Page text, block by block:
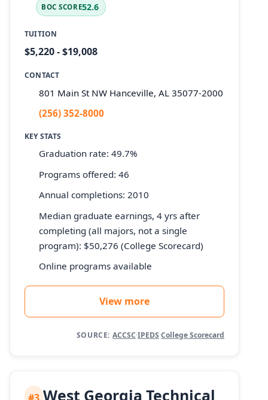
BOC SCORE52.6
TUITION
$5,220 - $19,008
CONTACT
801 Main St NW Hanceville, AL 35077-2000
(256) 352-8000
KEY STATS
Graduation rate: 49.7%
Programs offered: 46
Annual completions: 2010
Median graduate earnings, 4 yrs after
completing (all majors, not a single
program): $50,276 (College Scorecard)
Online programs available
View more
SOURCE: ACCSC·IPEDS·College Scorecard
West Georgia Technical